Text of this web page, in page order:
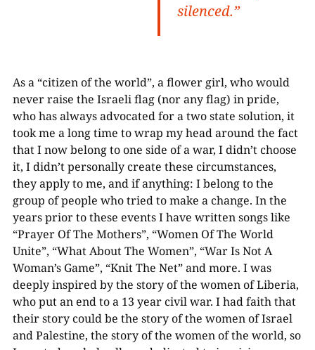
silenced.”
As a “citizen of the world”, a flower girl, who would
never raise the Israeli flag (nor any flag) in pride,
who has always advocated for a two state solution, it
took me a long time to wrap my head around the fact
that I now belong to one side of a war, I didn’t choose
it, I didn’t personally create these circumstances,
they apply to me, and if anything: I belong to the
group of people who tried to make a change. In the
years prior to these events I have written songs like
“Prayer Of The Mothers”, “Women Of The World
Unite”, “What About The Women”, “War Is Not A
Woman’s Game”, “Knit The Net” and more. I was
deeply inspired by the story of the women of Liberia,
who put an end to a 13 year civil war. I had faith that
their story could be the story of the women of Israel
and Palestine, the story of the women of the world, so